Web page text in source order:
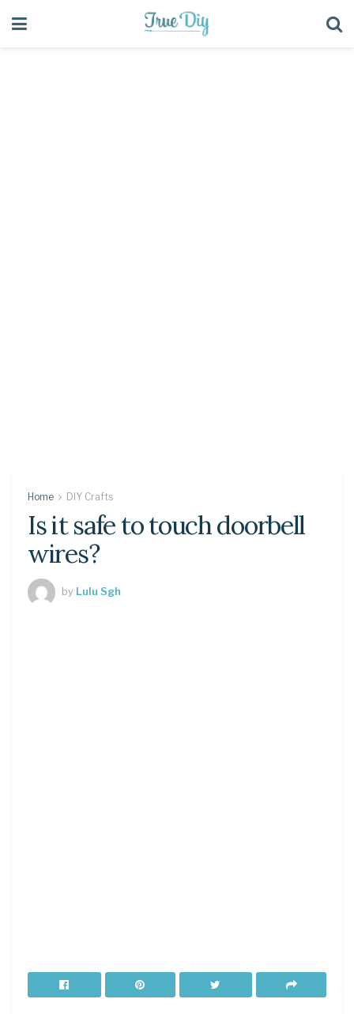
Home DIY Crafts
Is it safe to touch doorbell
wires?
by Lulu Sgh